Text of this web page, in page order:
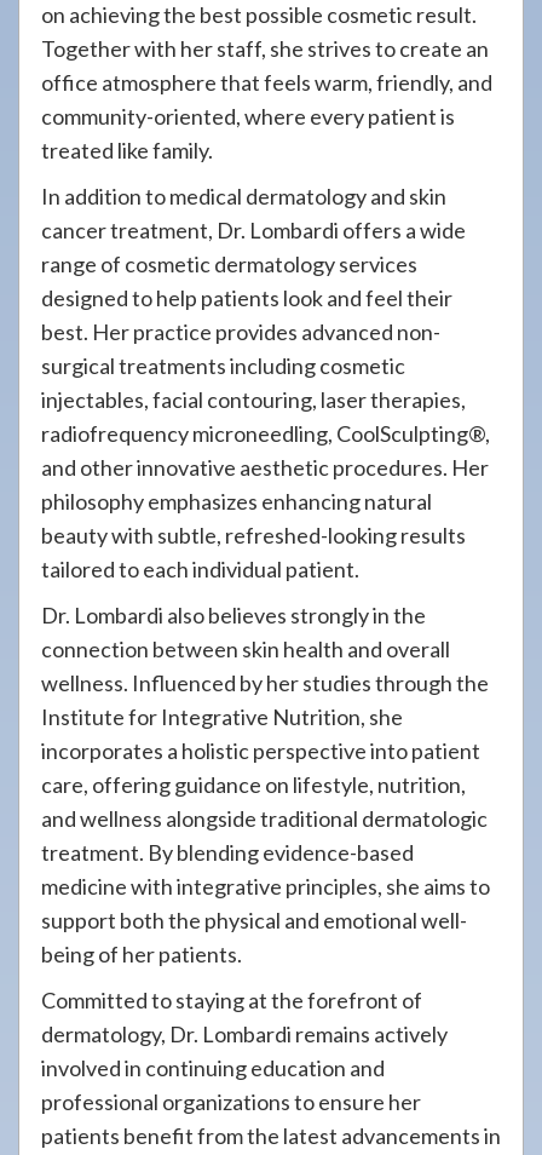
on achieving the best possible cosmetic result.
Together with her staff, she strives to create an
office atmosphere that feels warm, friendly, and
community-oriented, where every patient is
treated like family.
In addition to medical dermatology and skin
cancer treatment, Dr. Lombardi offers a wide
range of cosmetic dermatology services
designed to help patients look and feel their
best. Her practice provides advanced non-
surgical treatments including cosmetic
injectables, facial contouring, laser therapies,
radiofrequency microneedling, CoolSculpting®,
and other innovative aesthetic procedures. Her
philosophy emphasizes enhancing natural
beauty with subtle, refreshed-looking results
tailored to each individual patient.
Dr. Lombardi also believes strongly in the
connection between skin health and overall
wellness. Influenced by her studies through the
Institute for Integrative Nutrition, she
incorporates a holistic perspective into patient
care, offering guidance on lifestyle, nutrition,
and wellness alongside traditional dermatologic
treatment. By blending evidence-based
medicine with integrative principles, she aims to
support both the physical and emotional well-
being of her patients.
Committed to staying at the forefront of
dermatology, Dr. Lombardi remains actively
involved in continuing education and
professional organizations to ensure her
patients benefit from the latest advancements in